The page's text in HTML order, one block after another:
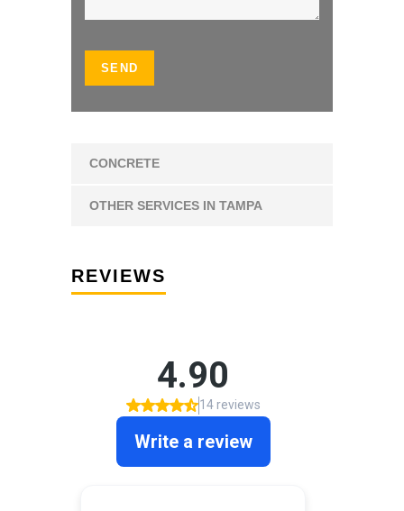
CONCRETE
OTHER SERVICES IN TAMPA
REVIEWS